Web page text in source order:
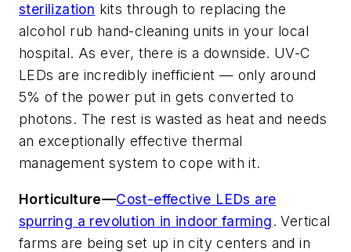
sterilization kits through to replacing the
alcohol rub hand-cleaning units in your local
hospital. As ever, there is a downside. UV-C
LEDs are incredibly inefficient — only around
5% of the power put in gets converted to
photons. The rest is wasted as heat and needs
an exceptionally effective thermal
management system to cope with it.
Horticulture—Cost-effective LEDs are
spurring a revolution in indoor farming. Vertical
farms are being set up in city centers and in